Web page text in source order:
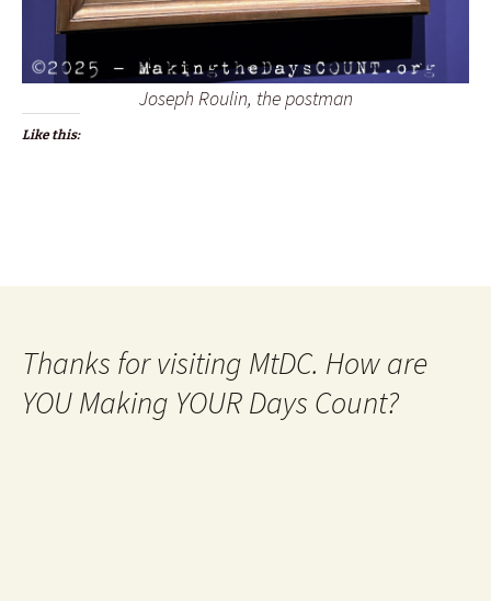
Joseph Roulin, the postman
Like this:
Thanks for visiting MtDC. How are
YOU Making YOUR Days Count?